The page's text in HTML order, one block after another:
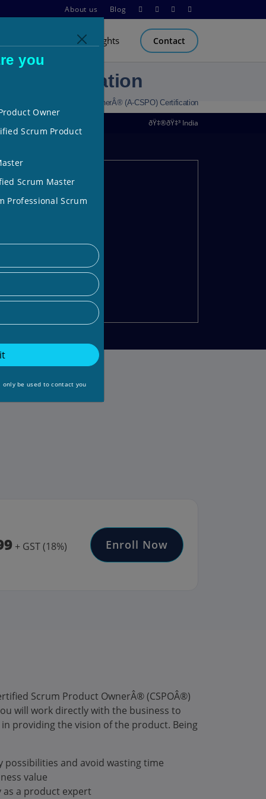
About us Blog
Insights Contact
Certification
Certified Scrum Product OwnerÂ® (A-CSPO) Certification
ðŸ‡®ðŸ‡³ India
+ GST (18%) Enroll Now
Scrum Product OwnerÂ® (CSPOÂ®)
will work directly with the business to
providing the vision of the product. Being
possibilities and avoid wasting time
value
a product expert
you
Owner
Scrum Product
Scrum Master
Professional Scrum
be used to contact you